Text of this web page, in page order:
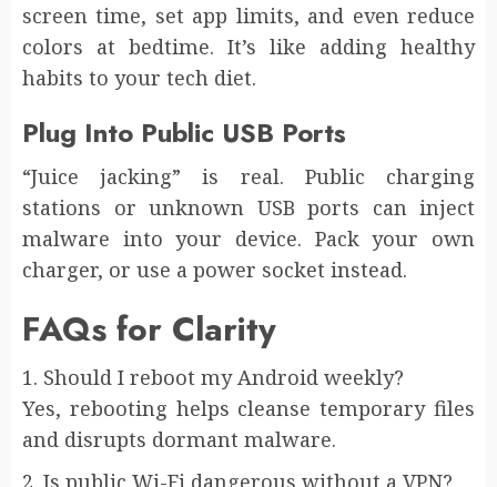
screen time, set app limits, and even reduce
colors at bedtime. It’s like adding healthy
habits to your tech diet.
Plug Into Public USB Ports
“Juice jacking” is real. Public charging
stations or unknown USB ports can inject
malware into your device. Pack your own
charger, or use a power socket instead.
FAQs for Clarity
1. Should I reboot my Android weekly?
Yes, rebooting helps cleanse temporary files
and disrupts dormant malware.